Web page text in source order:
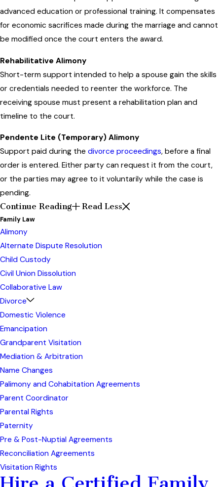
advanced education or professional training. It compensates
for economic sacrifices made during the marriage and cannot
be modified once the court enters the award.
Rehabilitative Alimony
Short-term support intended to help a spouse gain the skills
or credentials needed to reenter the workforce. The
receiving spouse must present a rehabilitation plan and
timeline to the court.
Pendente Lite (Temporary) Alimony
Support paid during the divorce proceedings, before a final
order is entered. Either party can request it from the court,
or the parties may agree to it voluntarily while the case is
pending.
Continue Reading
Read Less
Family Law
Alimony
Alternate Dispute Resolution
Child Custody
Civil Union Dissolution
Collaborative Law
Divorce
Domestic Violence
Emancipation
Grandparent Visitation
Mediation & Arbitration
Name Changes
Palimony and Cohabitation Agreements
Parent Coordinator
Parental Rights
Paternity
Pre & Post-Nuptial Agreements
Reconciliation Agreements
Visitation Rights